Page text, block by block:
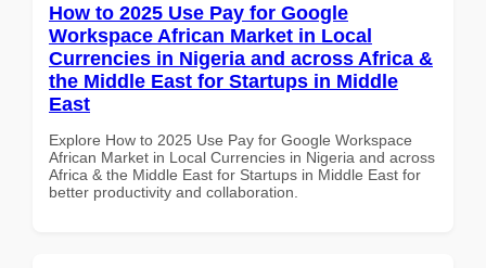
How to 2025 Use Pay for Google
Workspace African Market in Local
Currencies in Nigeria and across Africa &
the Middle East for Startups in Middle
East
Explore How to 2025 Use Pay for Google Workspace
African Market in Local Currencies in Nigeria and across
Africa & the Middle East for Startups in Middle East for
better productivity and collaboration.